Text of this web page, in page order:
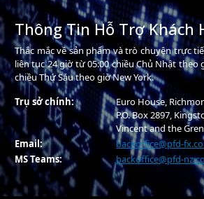
Thông Tin Hỗ Trợ Khách
Thắc mắc về sản phẩm và trò chuyện trực
liên tục 24 giờ từ 05:00 chiều Chủ Nhật theo
chiều Thứ Sáu theo giờ New York.
Trụ sở chính:
Euro House,
P.O. Box 2897,
Vincent and the
Email:
backoffice@pfd-
MS Teams:
backoffice@pfd-